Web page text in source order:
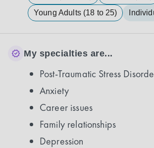
Young Adults (18 to 25)
My specialties are...
Post-Traumatic Stress
Anxiety
Career issues
Family relationships
Depression